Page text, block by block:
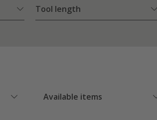
Tool length
Available items